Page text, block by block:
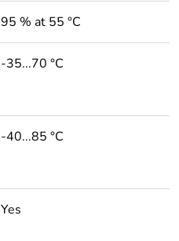
95 % at 55 °C
-35...70 °C
-40...85 °C
Yes